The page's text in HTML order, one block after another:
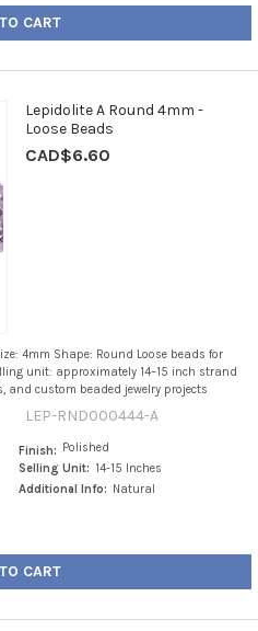
CART
Lepidolite A Round 4mm -
Loose Beads
CAD$6.60
4mm Shape: Round Loose beads for
unit: approximately 14–15 inch strand
and custom beaded jewelry projects
LEP-RND000444-A
Finish: Polished
Selling Unit: 14-15 Inches
Additional Info: Natural
CART